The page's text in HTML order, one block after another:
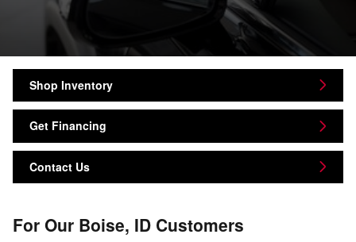
Shop Inventory
Get Financing
Contact Us
For Our Boise, ID Customers